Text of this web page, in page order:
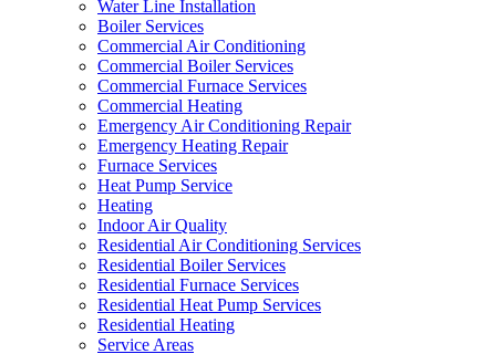
Water Line Installation
Boiler Services
Commercial Air Conditioning
Commercial Boiler Services
Commercial Furnace Services
Commercial Heating
Emergency Air Conditioning Repair
Emergency Heating Repair
Furnace Services
Heat Pump Service
Heating
Indoor Air Quality
Residential Air Conditioning Services
Residential Boiler Services
Residential Furnace Services
Residential Heat Pump Services
Residential Heating
Service Areas